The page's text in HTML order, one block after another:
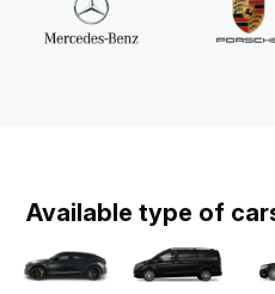
Available type of